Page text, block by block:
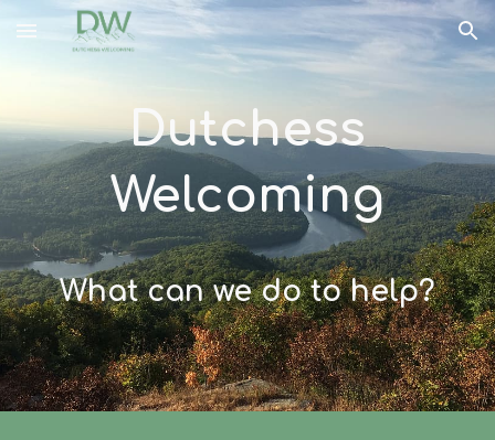
Skip to main content Skip to navigation
Dutchess
Welcoming
What can we do to help?